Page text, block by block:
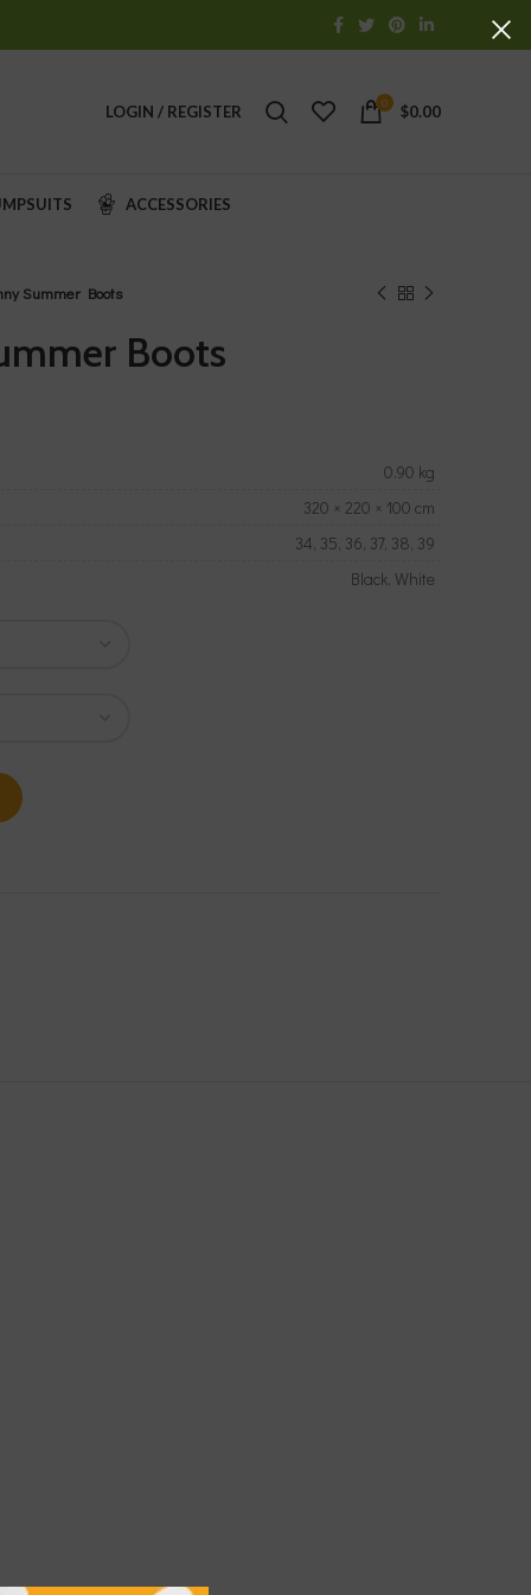
LOGIN / REGISTER 0 $0.00
ACCESSORIES
Summer Boots
Boots
0.90 kg
320 × 220 × 100 cm
34, 35, 36, 37, 38, 39
Black, White